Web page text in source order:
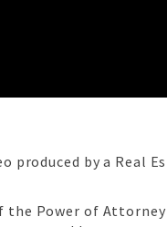
produced by a Real
the Power of